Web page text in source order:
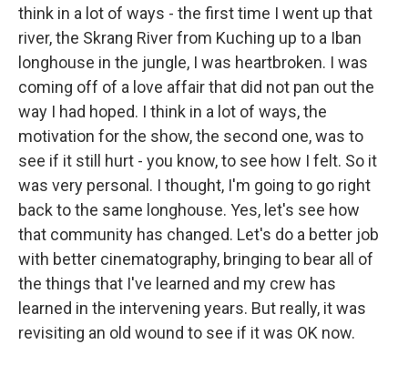
think in a lot of ways - the first time I went up that
river, the Skrang River from Kuching up to a Iban
longhouse in the jungle, I was heartbroken. I was
coming off of a love affair that did not pan out the
way I had hoped. I think in a lot of ways, the
motivation for the show, the second one, was to
see if it still hurt - you know, to see how I felt. So it
was very personal. I thought, I'm going to go right
back to the same longhouse. Yes, let's see how
that community has changed. Let's do a better job
with better cinematography, bringing to bear all of
the things that I've learned and my crew has
learned in the intervening years. But really, it was
revisiting an old wound to see if it was OK now.